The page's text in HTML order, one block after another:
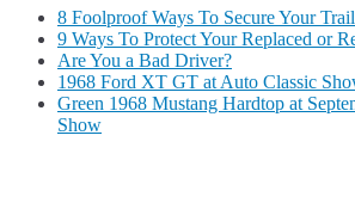
8 Foolproof Ways To Secure Your
9 Ways To Protect Your Replaced or
Are You a Bad Driver?
1968 Ford XT GT at Auto Classic
Green 1968 Mustang Hardtop at
Show